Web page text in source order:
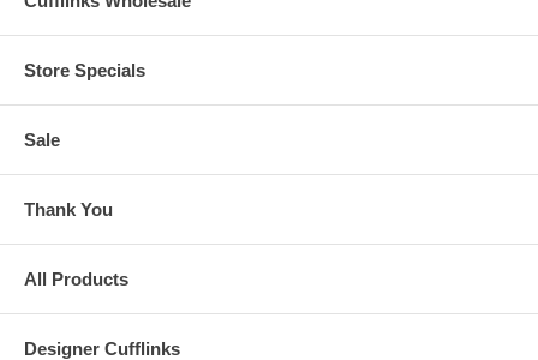
Store Specials
Sale
Thank You
All Products
Designer Cufflinks